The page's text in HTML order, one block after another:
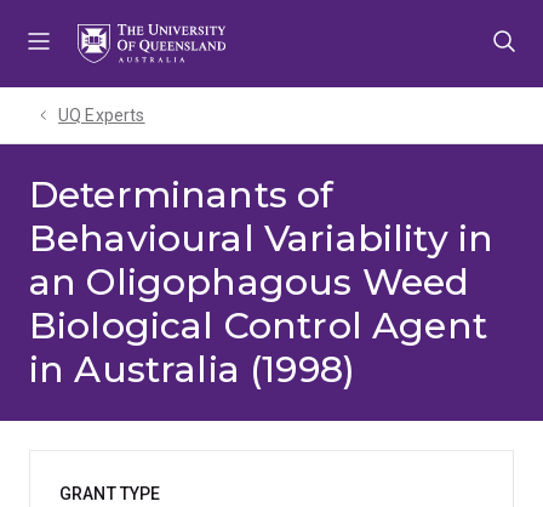
UQ Experts
Determinants of
Behavioural Variability in
an Oligophagous Weed
Biological Control Agent
in Australia (1998)
GRANT TYPE